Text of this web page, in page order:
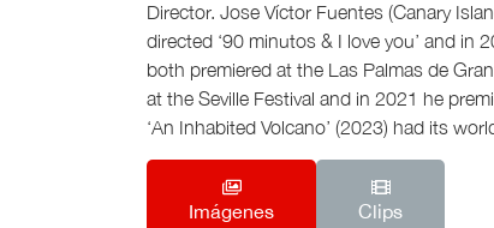
Director. Jose Víctor Fuentes (Canary
directed ‘90 minutos & I love you’ and in
both premiered at the Las Palmas de
at the Seville Festival and in 2021 he
‘An Inhabited Volcano’ (2023) had its
Imágenes Clips